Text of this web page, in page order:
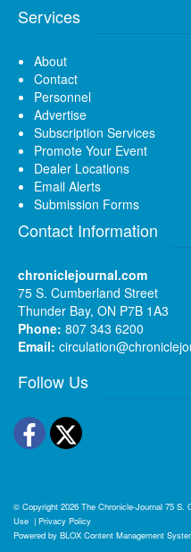
Services
About
Contact
Personnel
Advertise
Subscription Services
Promote Your Event
Dealer Locations
Email Alerts
Submission Forms
Contact Information
chroniclejournal.com
75 S. Cumberland Street
Thunder Bay, ON P7B 1A3
Phone: 807 343 6200
Email:
Follow Us
Facebook
Twitter
© Copyright 2026 The Chronicle-Journal 75 S.
Use | Privacy Policy
Powered by BLOX Content Management